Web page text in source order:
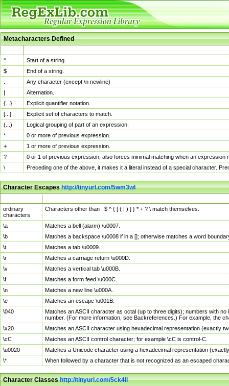
Metacharacters Defined
^
Start of a string.
$
End of a string.
Any character (except \n newline)
|
Alternation.
{...}
Explicit quantifier notation.
[...]
Explicit set of characters to match.
(...)
Logical grouping of part of an expression.
*
0 or more of previous expression.
+
1 or more of previous expression.
?
0 or 1 of previous expression; also forces minimal matching when an
\
Preceding one of the above, it makes it a literal instead of a special character.
Character Escapeshttp://tinyurl.com/5wm3wl
ordinary
characters
Characters other than . $ ^ { [ ( | ) ] } * + ? \ match themselves.
\a
Matches a bell (alarm) \u0007.
\b
Matches a backspace \u0008 if in a []; otherwise matches a word
\t
Matches a tab \u0009.
\r
Matches a carriage return \u000D.
\v
Matches a vertical tab \u000B.
\f
Matches a form feed \u000C.
\n
Matches a new line \u000A.
\e
Matches an escape \u001B.
\040
Matches an ASCII character as octal (up to three digits); numbers with
number. (For more information, see Backreferences.) For example, the
\x20
Matches an ASCII character using hexadecimal representation (exactly
\cC
Matches an ASCII control character; for example \cC is control-C.
\u0020
Matches a Unicode character using a hexadecimal representation
\*
When followed by a character that is not recognized as an escaped
Character Classeshttp://tinyurl.com/5ck4ll